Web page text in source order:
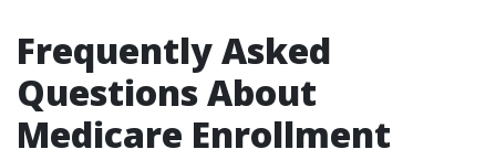
Frequently Asked
Questions About
Medicare Enrollment